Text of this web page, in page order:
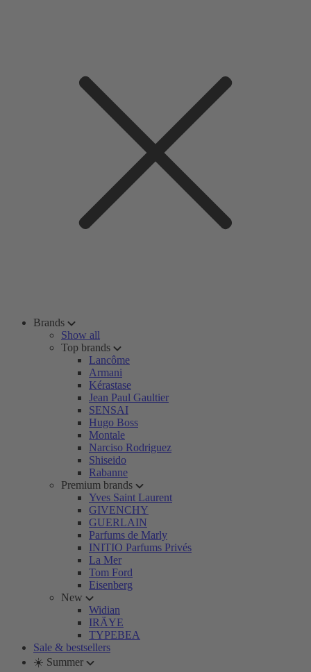
Brands
Show all
Top brands
Lancôme
Armani
Kérastase
Jean Paul Gaultier
SENSAI
Hugo Boss
Montale
Narciso Rodriguez
Shiseido
Rabanne
Premium brands
Yves Saint Laurent
GIVENCHY
GUERLAIN
Parfums de Marly
INITIO Parfums Privés
La Mer
Tom Ford
Eisenberg
New
Widian
IRÄYE
TYPEBEA
Sale & bestsellers
☀️ Summer